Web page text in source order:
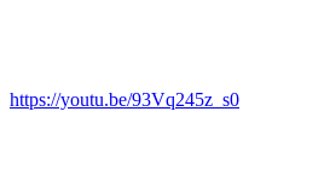
https://youtu.be/93Vq245z_s0